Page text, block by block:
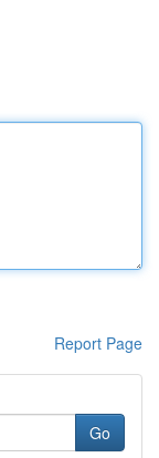
Report Page
Go